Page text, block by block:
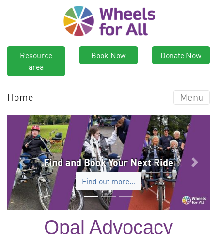
Resource
area
Book Now Donate Now
Home Menu
Find and Book Your Next Ride
Find out more…
Previous Next
Opal Advocacy